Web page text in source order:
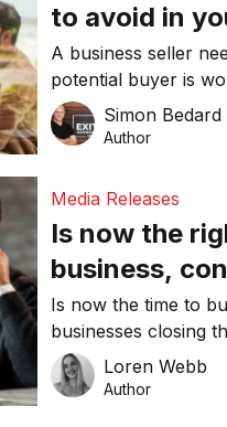
to avoid in
A business seller
potential buyer is
Simon Bedard
Author
Media Releases
Is now the
business,
Is now the time to
businesses closing
outbreak, you might
denying the current
Loren Webb
Author